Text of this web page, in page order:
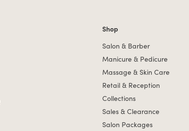
Shop links
Shop
Salon & Barber
Manicure & Pedicure
Massage & Skin Care
Retail & Reception
Collections
Sales & Clearance
Salon Packages